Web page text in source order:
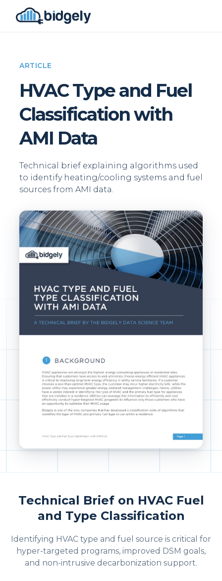
ARTICLE
HVAC Type and Fuel
Classification with
AMI Data
Technical brief explaining algorithms used
to identify heating/cooling systems and fuel
sources from AMI data.
Technical Brief on HVAC Fuel
and Type Classification
Identifying HVAC type and fuel source is critical for
hyper-targeted programs, improved DSM goals,
and non-intrusive decarbonization support.